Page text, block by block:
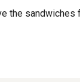
the sandwiches